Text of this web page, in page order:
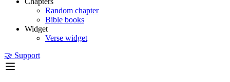
Random chapter
Bible books
Widget
Verse widget
🤝 Support